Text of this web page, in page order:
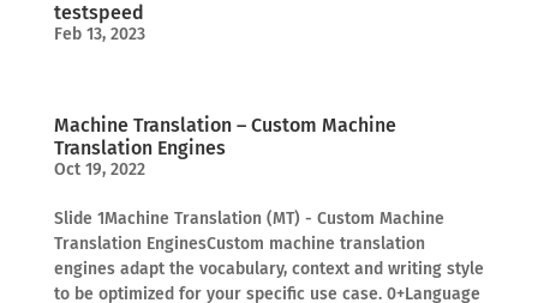
testspeed
Feb 13, 2023
Machine Translation – Custom Machine
Translation Engines
Oct 19, 2022
Slide 1Machine Translation (MT) - Custom Machine
Translation EnginesCustom machine translation
engines adapt the vocabulary, context and writing style
to be optimized for your specific use case. 0+Language